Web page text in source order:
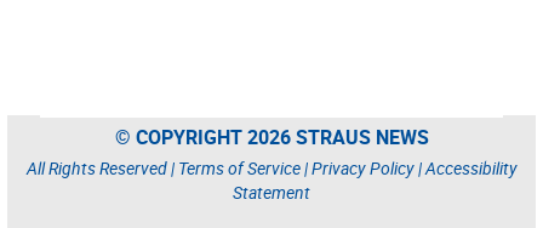
© COPYRIGHT 2026 STRAUS NEWS
All Rights Reserved | Terms of Service|Privacy Policy|Accessibility
Statement